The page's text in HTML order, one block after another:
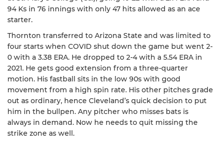
94 Ks in 76 innings with only 47 hits allowed as an ace
starter.
Thornton transferred to Arizona State and was limited to
four starts when COVID shut down the game but went 2-
0 with a 3.38 ERA. He dropped to 2-4 with a 5.54 ERA in
2021. He gets good extension from a three-quarter
motion. His fastball sits in the low 90s with good
movement from a high spin rate. His other pitches grade
out as ordinary, hence Cleveland’s quick decision to put
him in the bullpen. Any pitcher who misses bats is
always in demand. Now he needs to quit missing the
strike zone as well.